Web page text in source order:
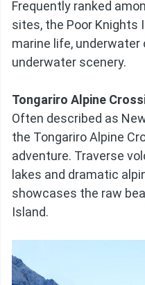
Frequently ranked
sites, the Poor Knights
marine life,
underwater scenery.
Tongariro Alpine
Often described as
the Tongariro Alpine
adventure. Traverse
lakes and dramatic
showcases the raw
Island.